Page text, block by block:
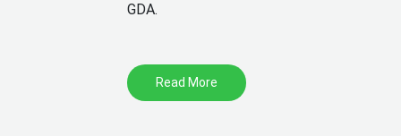
GDA.
Read More